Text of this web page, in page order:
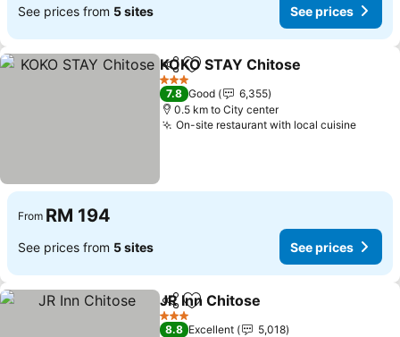
See prices from 5 sites See prices
ShareAdd to favorites
KOKO STAY Chitose
3 Stars
7.8 Good
6,355
0.5 km to City center
On-site restaurant with local cuisine
From RM 194
See prices from 5 sites See prices
ShareAdd to favorites
JR Inn Chitose
3 Stars
8.8 Excellent
5,018